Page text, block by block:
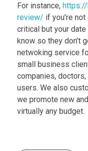
For instance,
review/ if you’re
critical but your
know so they don’t
netwoking service
small business
companies,
users. We also
we promote new
virtually any budget.